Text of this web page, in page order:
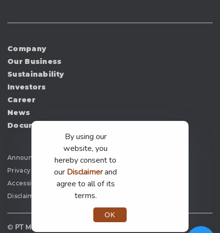
Company
Our Business
Sustainability
Investors
Career
News
Document
Announcement
Privacy Policy
Accessibility
Disclaimer
© PT Merdeka Copper Gold Tbk —
By using our
website, you
hereby consent to
our Disclaimerand
agree to all of its
terms.
OK